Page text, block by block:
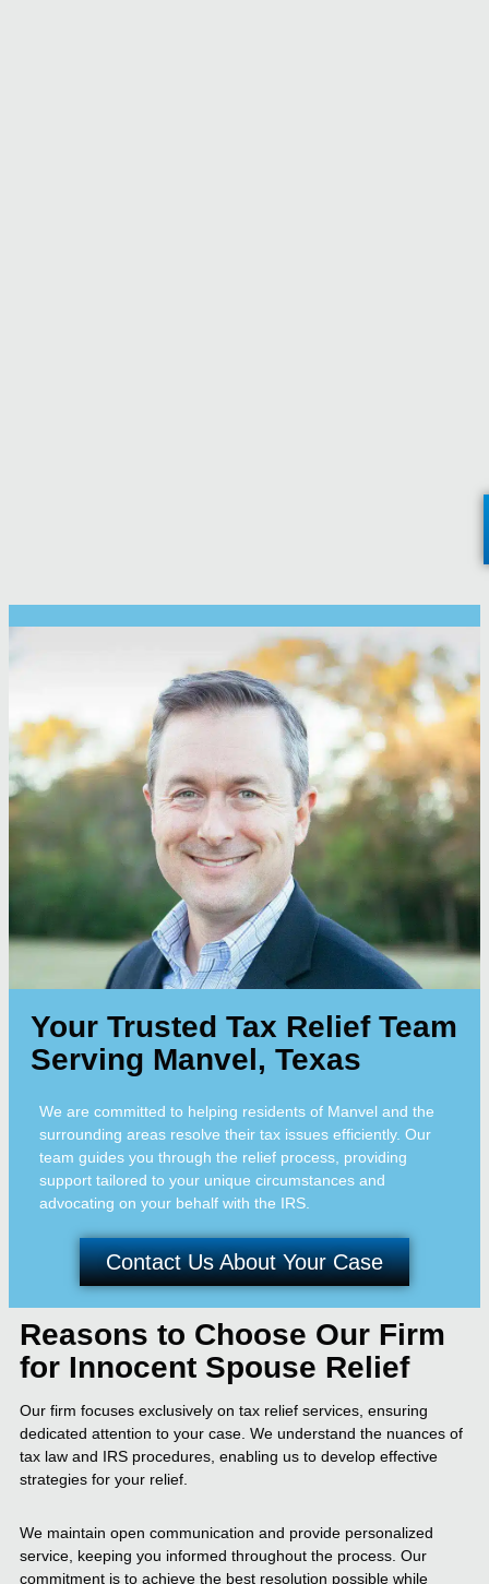
Your Trusted Tax Relief Team
Serving Manvel, Texas
We are committed to helping residents of Manvel and the
surrounding areas resolve their tax issues efficiently. Our
team guides you through the relief process, providing
support tailored to your unique circumstances and
advocating on your behalf with the IRS.
Contact Us About Your Case
Reasons to Choose Our Firm
for Innocent Spouse Relief
Our firm focuses exclusively on tax relief services, ensuring
dedicated attention to your case. We understand the nuances of
tax law and IRS procedures, enabling us to develop effective
strategies for your relief.
We maintain open communication and provide personalized
service, keeping you informed throughout the process. Our
commitment is to achieve the best resolution possible while